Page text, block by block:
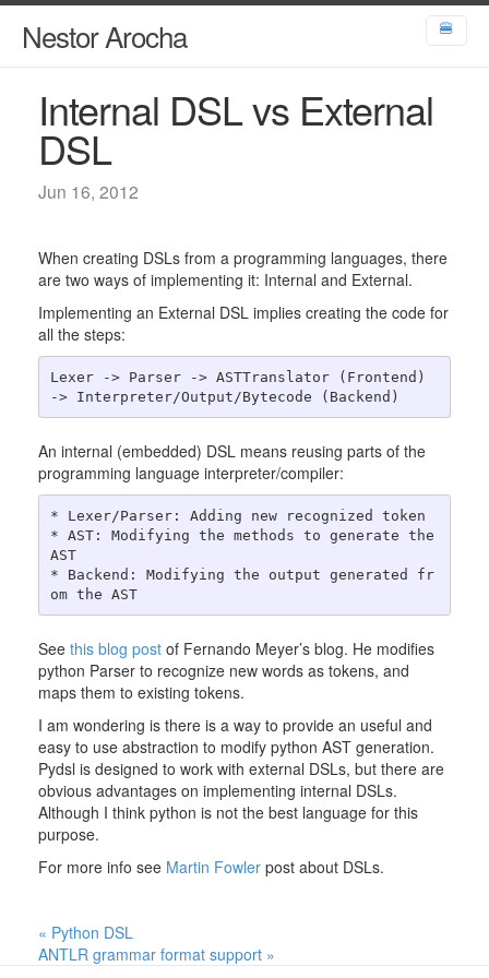
Nestor Arocha 🍔
Internal DSL vs External
DSL
Jun 16, 2012
When creating DSLs from a programming languages, there
are two ways of implementing it: Internal and External.
Implementing an External DSL implies creating the code for
all the steps:
Lexer -> Parser -> ASTTranslator (Frontend)
An internal (embedded) DSL means reusing parts of the
programming language interpreter/compiler:
* Lexer/Parser: Adding new recognized token
* AST: Modifying the methods to generate the
AST
* Backend: Modifying the output generated fr
om the AST
See this blog post of Fernando Meyer’s blog. He modifies
python Parser to recognize new words as tokens, and
maps them to existing tokens.
I am wondering is there is a way to provide an useful and
easy to use abstraction to modify python AST generation.
Pydsl is designed to work with external DSLs, but there are
obvious advantages on implementing internal DSLs.
Although I think python is not the best language for this
purpose.
For more info see Martin Fowler post about DSLs.
« Python DSL
ANTLR grammar format support »